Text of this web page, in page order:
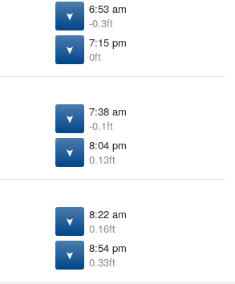
6:53 am
-0.3ft
7:15 pm
0ft
7:38 am
-0.1ft
8:04 pm
0.13ft
8:22 am
0.16ft
8:54 pm
0.33ft